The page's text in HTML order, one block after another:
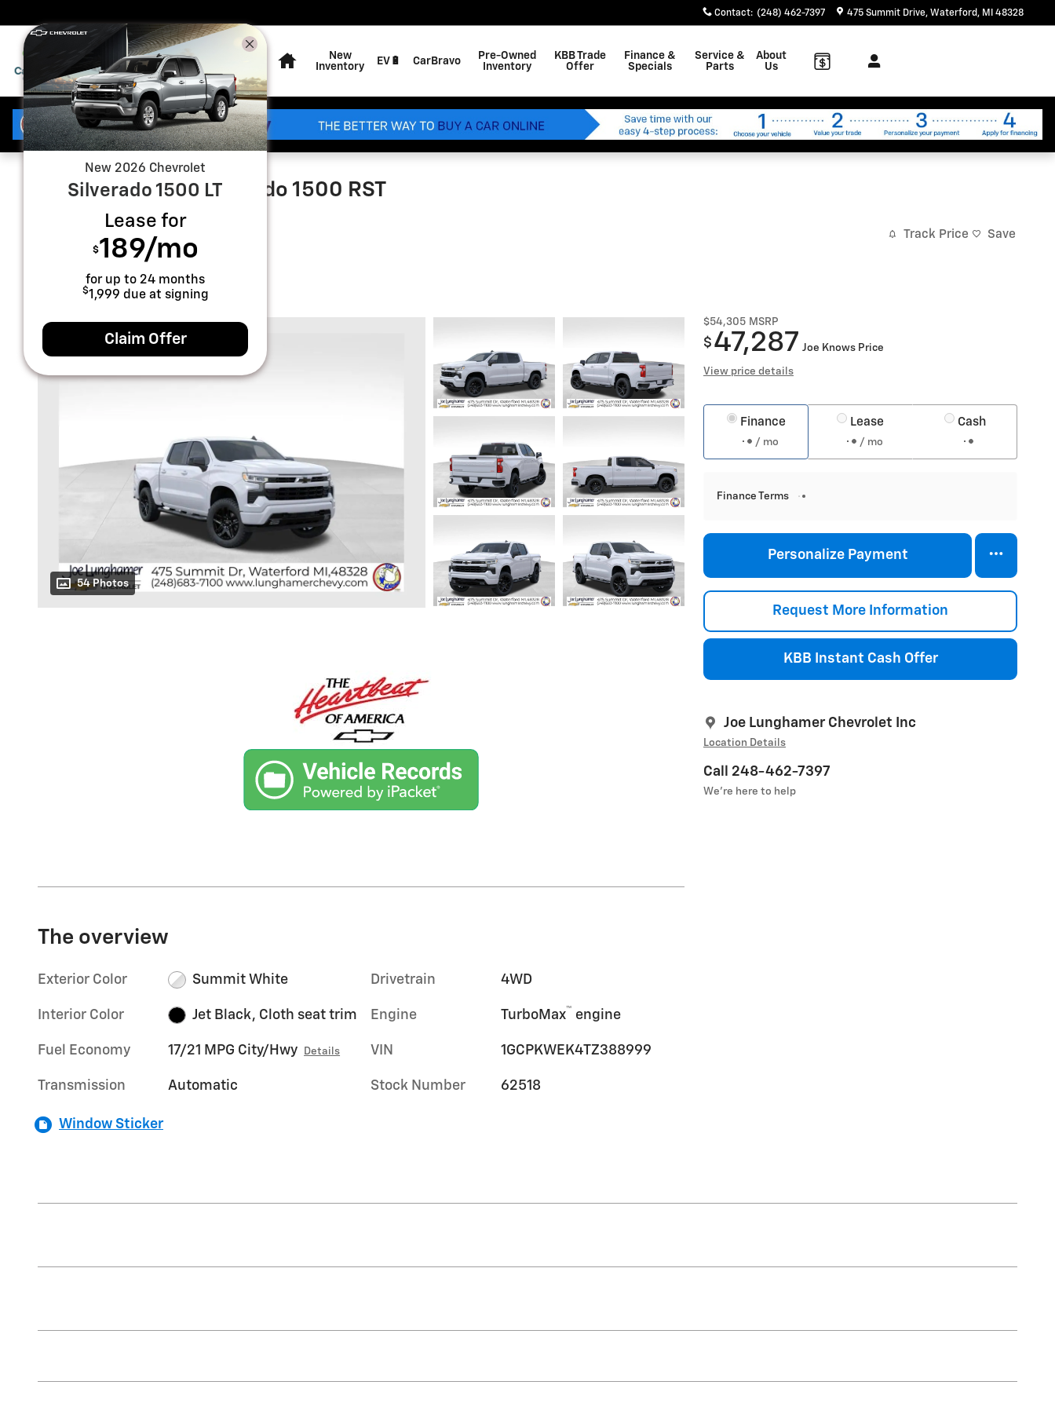
Contact: (248) 462-7397 475 Summit Drive Waterford , MI 48328
New
Inventory
EV🔋 CarBravo
Pre-Owned
Inventory
KBB Trade
Offer
Finance &
Specials
Service &
Parts
About
Us
2026 Chevrolet Silverado 1500 RST
Track Price Save
54 Photos
$54,305 MSRP
$ 47,287 Joe Knows Price
View price details
Finance
/ mo
Lease
/ mo
Cash
Finance Terms
Personalize Payment
Request More Information
KBB Instant Cash Offer
Joe Lunghamer Chevrolet Inc
Location Details
Call 248-462-7397
We’re here to help
The overview
Exterior Color Summit White
Interior Color Jet Black, Cloth seat trim
Fuel Economy 17/21 MPG City/Hwy Details
Transmission Automatic
Drivetrain 4WD
Engine TurboMax™ engine
VIN 1GCPKWEK4TZ388999
Stock Number 62518
Window Sticker
New 2026 Chevrolet
Silverado 1500 LT
Lease for
$189/mo
for up to 24 months
$1,999 due at signing
Claim Offer